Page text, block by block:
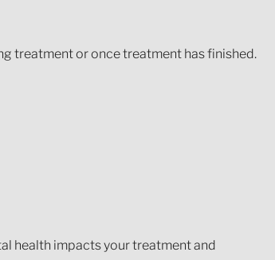
treatment or once treatment has finished.
health impacts your treatment and